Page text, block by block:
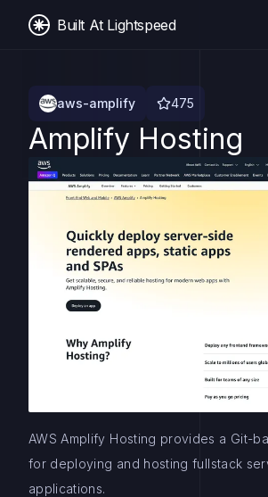
Built At Lightspeed
aws-amplify 475
Amplify Hosting
AWS Amplify Hosting provides a Git-
for deploying and hosting fullstack
applications.